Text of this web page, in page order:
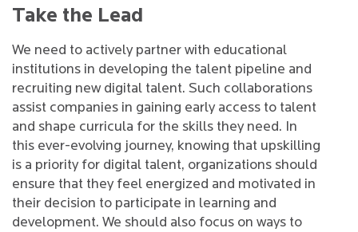
Take the Lead
We need to actively partner with educational
institutions in developing the talent pipeline and
recruiting new digital talent. Such collaborations
assist companies in gaining early access to talent
and shape curricula for the skills they need. In
this ever-evolving journey, knowing that upskilling
is a priority for digital talent, organizations should
ensure that they feel energized and motivated in
their decision to participate in learning and
development. We should also focus on ways to